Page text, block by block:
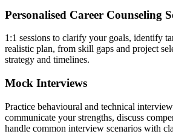
Personalised Career Counseling
1:1 sessions to clarify your goals, identify
realistic plan, from skill gaps and project
strategy and timelines.
Mock Interviews
Practice behavioural and technical
communicate your strengths, discuss
handle common interview scenarios with